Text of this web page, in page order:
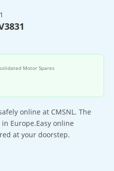
Motor Spares
online at CMSNL. The
Europe.Easy online
at your doorstep.